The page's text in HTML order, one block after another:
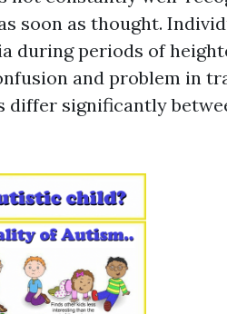
soon as thought.
during periods of
and problem in
significantly